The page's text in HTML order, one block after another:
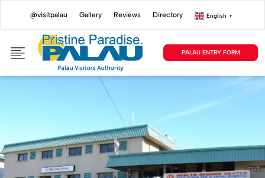
@visitpalau Gallery Reviews Directory English ▼
PALAU ENTRY FORM